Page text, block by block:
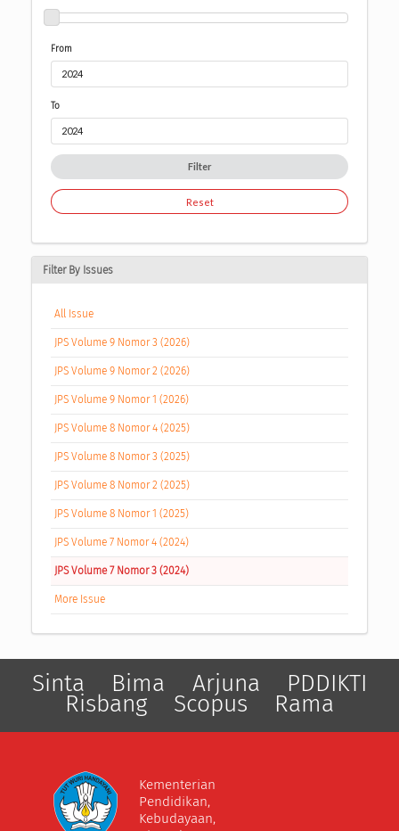
From
To
Filter
Reset
Filter By Issues
All Issue
JPS Volume 9 Nomor 3 (2026)
JPS Volume 9 Nomor 2 (2026)
JPS Volume 9 Nomor 1 (2026)
JPS Volume 8 Nomor 4 (2025)
JPS Volume 8 Nomor 3 (2025)
JPS Volume 8 Nomor 2 (2025)
JPS Volume 8 Nomor 1 (2025)
JPS Volume 7 Nomor 4 (2024)
JPS Volume 7 Nomor 3 (2024)
More Issue
Sinta Bima Arjuna PDDIKTI
Risbang Scopus Rama
Kementerian
Pendidikan,
Kebudayaan,